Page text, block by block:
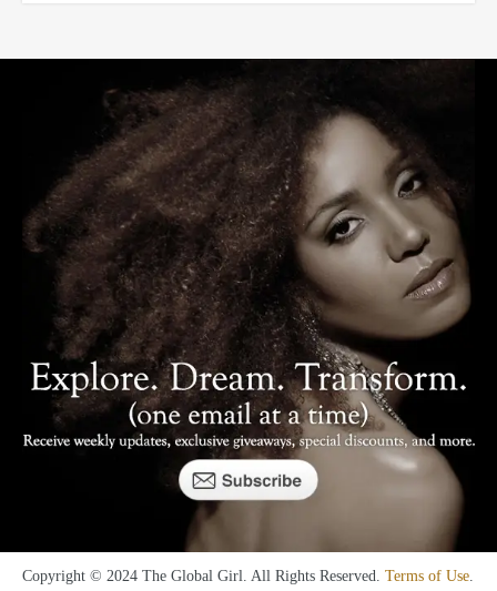
Copyright © 2024 The Global Girl. All Rights Reserved. Terms of Use.